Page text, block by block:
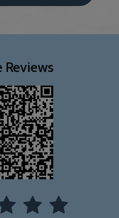
Reviews